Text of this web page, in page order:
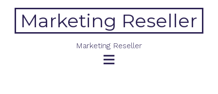
contentMarketing Reseller
Marketing Reseller